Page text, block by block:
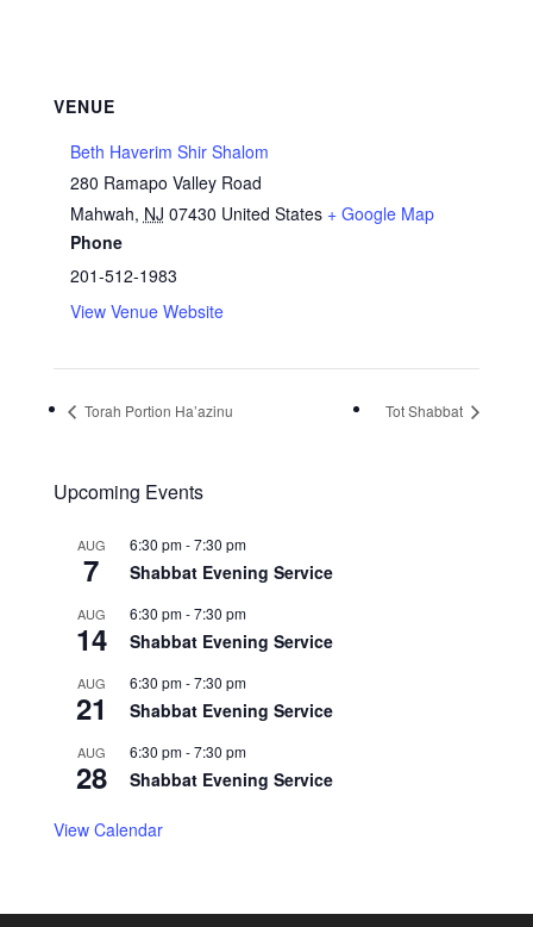
VENUE
Beth Haverim Shir Shalom
280 Ramapo Valley Road
Mahwah, NJ 07430 United States + Google Map
Phone
201-512-1983
View Venue Website
Torah Portion Ha’azinu Tot Shabbat
Upcoming Events
AUG
7
6:30 pm-7:30 pm
Shabbat Evening Service
AUG
14
6:30 pm-7:30 pm
Shabbat Evening Service
AUG
21
6:30 pm-7:30 pm
Shabbat Evening Service
AUG
28
6:30 pm-7:30 pm
Shabbat Evening Service
View Calendar